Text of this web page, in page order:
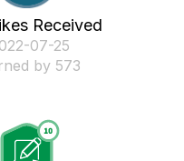
Received
07-25
by 573